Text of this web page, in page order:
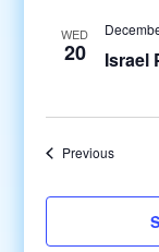
WED
20 Israel
PreviousEvents